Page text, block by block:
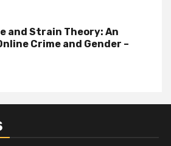
and Strain Theory: An
Crime and Gender –